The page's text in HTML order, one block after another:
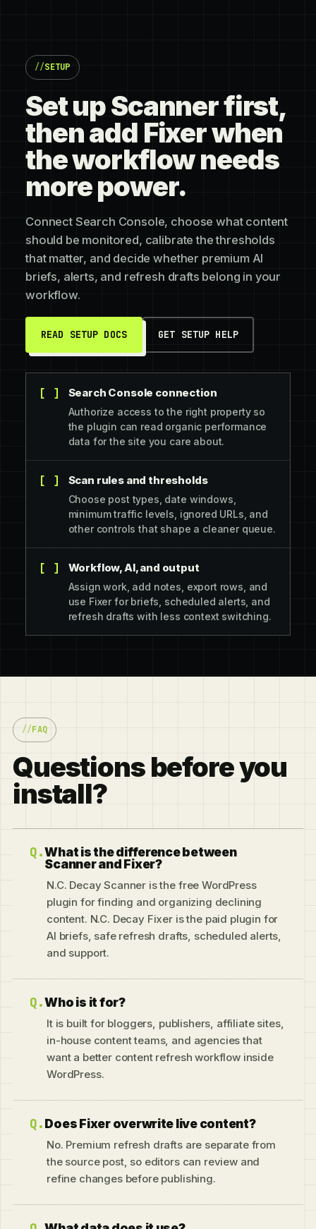
SETUP
Set up Scanner first,
then add Fixer when
the workflow needs
more power.
Connect Search Console, choose what content
should be monitored, calibrate the thresholds
that matter, and decide whether premium AI
briefs, alerts, and refresh drafts belong in your
workflow.
READ SETUP DOCS GET SETUP HELP
Search Console connection
Authorize access to the right property so
the plugin can read organic performance
data for the site you care about.
Scan rules and thresholds
Choose post types, date windows,
minimum traffic levels, ignored URLs, and
other controls that shape a cleaner queue.
Workflow, AI, and output
Assign work, add notes, export rows, and
use Fixer for briefs, scheduled alerts, and
refresh drafts with less context switching.
FAQ
Questions before you
install?
What is the difference between
Scanner and Fixer?
N.C. Decay Scanner is the free WordPress
plugin for finding and organizing declining
content. N.C. Decay Fixer is the paid plugin for
AI briefs, safe refresh drafts, scheduled alerts,
and support.
Who is it for?
It is built for bloggers, publishers, affiliate sites,
in-house content teams, and agencies that
want a better content refresh workflow inside
WordPress.
Does Fixer overwrite live content?
No. Premium refresh drafts are separate from
the source post, so editors can review and
refine changes before publishing.